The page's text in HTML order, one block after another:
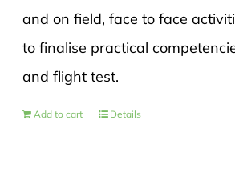
and on field, face to face
to finalise practical
and flight test.
Add to cart Details